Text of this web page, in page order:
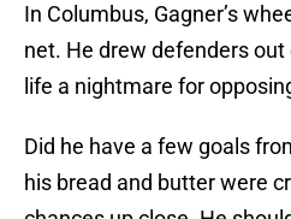
In Columbus, Gagner’s
net. He drew defenders
life a nightmare for
Did he have a few goals
his bread and butter were